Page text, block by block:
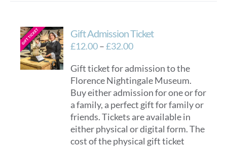
The
options
be
chosen
on
the
product
page
Gift Admission Ticket
£12.00–£32.00Price
£12.00
through
£32.00
Gift ticket for admission to the
Florence Nightingale Museum.
Buy either admission for one or for
a family, a perfect gift for family or
friends. Tickets are available in
either physical or digital form. The
cost of the physical gift ticket